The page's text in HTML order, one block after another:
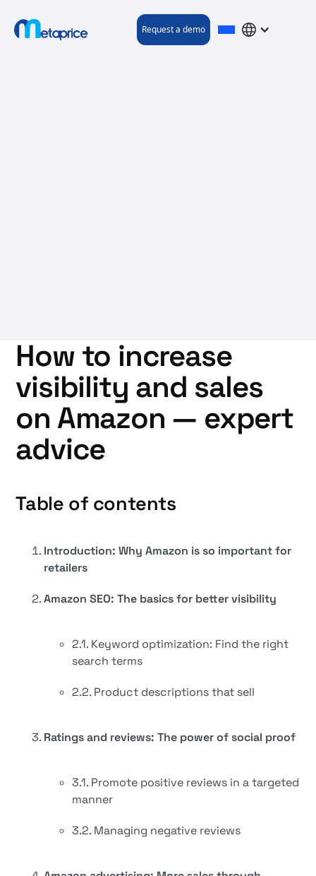
Request a demo
How to increase
visibility and sales
on Amazon — expert
advice
Table of contents
Introduction: Why Amazon is so important for
retailers
Amazon SEO: The basics for better visibility
2.1. Keyword optimization: Find the right
search terms
2.2. Product descriptions that sell
Ratings and reviews: The power of social proof
3.1. Promote positive reviews in a targeted
manner
3.2. Managing negative reviews